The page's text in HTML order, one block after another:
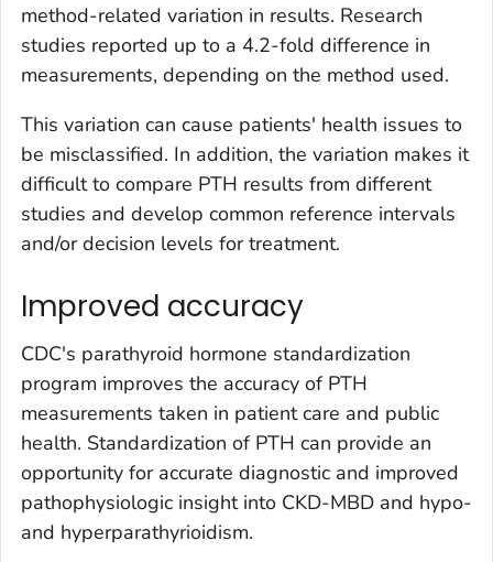
method-related variation in results. Research
studies reported up to a 4.2-fold difference in
measurements, depending on the method used.
This variation can cause patients' health issues to
be misclassified. In addition, the variation makes it
difficult to compare PTH results from different
studies and develop common reference intervals
and/or decision levels for treatment.
Improved accuracy
CDC's parathyroid hormone standardization
program improves the accuracy of PTH
measurements taken in patient care and public
health. Standardization of PTH can provide an
opportunity for accurate diagnostic and improved
pathophysiologic insight into CKD-MBD and hypo-
and hyperparathyrioidism.